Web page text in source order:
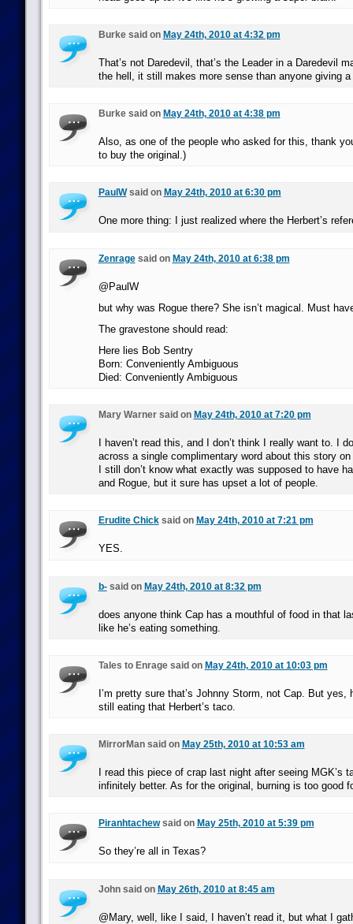
Burke said on May 24th, 2010 at 4:32 pm
That’s not Daredevil, that’s the Leader in a Daredevil
the hell, it still makes more sense than anyone giving
Burke said on May 24th, 2010 at 4:38 pm
Also, as one of the people who asked for this, thank
to buy the original.)
PaulWsaid on May 24th, 2010 at 6:30 pm
One more thing: I just realized where the Herbert’s
Zenragesaid on May 24th, 2010 at 6:38 pm
@PaulW
but why was Rogue there? She isn’t magical. Must
The gravestone should read:
Here lies Bob Sentry
Born: Conveniently Ambiguous
Died: Conveniently Ambiguous
Mary Warner said on May 24th, 2010 at 7:20 pm
I haven’t read this, and I don’t think I really want to. I
across a single complimentary word about this story
I still don’t know what exactly was supposed to have
and Rogue, but it sure has upset a lot of people.
Erudite Chicksaid on May 24th, 2010 at 7:21 pm
YES.
b-said on May 24th, 2010 at 8:32 pm
does anyone think Cap has a mouthful of food in that
like he’s eating something.
Tales to Enrage said on May 24th, 2010 at 10:03 pm
I’m pretty sure that’s Johnny Storm, not Cap. But yes,
still eating that Herbert’s taco.
MirrorMan said on May 25th, 2010 at 10:53 am
I read this piece of crap last night after seeing MGK’s
infinitely better. As for the original, burning is too good
Piranhtachewsaid on May 25th, 2010 at 5:39 pm
So they’re all in Texas?
John said on May 26th, 2010 at 8:45 am
@Mary, well, like I said, I haven’t read it, but what I